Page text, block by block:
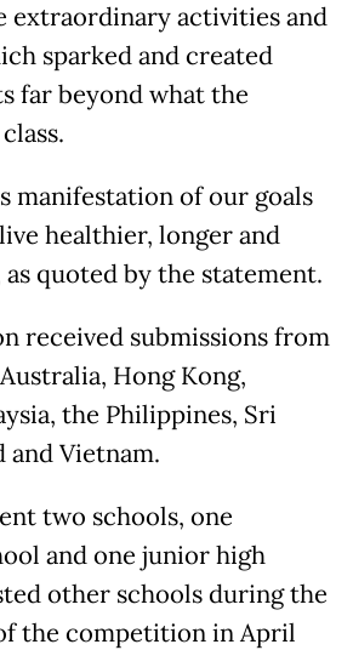
extraordinary activities and
sparked and created
far beyond what the
manifestation of our goals
healthier, longer and
as quoted by the statement.
received submissions from
Hong Kong,
the Philippines, Sri
and Vietnam.
two schools, one
and one junior high
other schools during the
the competition in April